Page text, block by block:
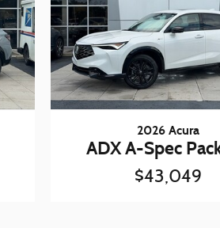
2026 Acura
ADX A-Spec
$43,049